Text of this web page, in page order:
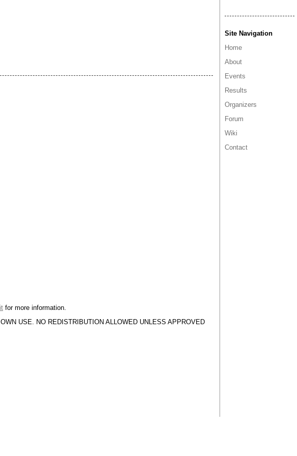
Site Navigation
Home
About
Events
Results
Organizers
Forum
Wiki
Contact
for more information.
USE. NO REDISTRIBUTION ALLOWED UNLESS APPROVED